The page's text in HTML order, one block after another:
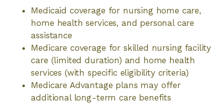
Medicaid coverage for nursing home care,
home health services, and personal care
assistance
Medicare coverage for skilled nursing facility
care (limited duration) and home health
services (with specific eligibility criteria)
Medicare Advantage plans may offer
additional long-term care benefits